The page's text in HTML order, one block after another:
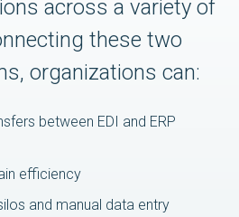
across a variety of
these two
organizations can:
between EDI and ERP
efficiency
and manual data entry